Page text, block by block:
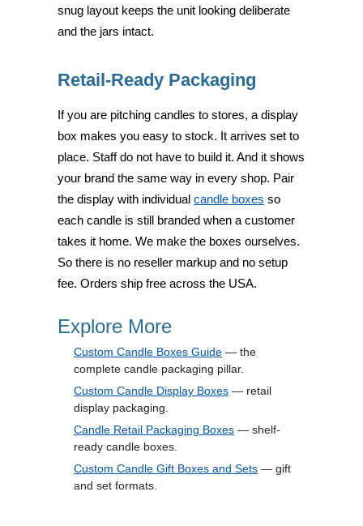
snug layout keeps the unit looking deliberate
and the jars intact.
Retail-Ready Packaging
If you are pitching candles to stores, a display
box makes you easy to stock. It arrives set to
place. Staff do not have to build it. And it shows
your brand the same way in every shop. Pair
the display with individual candle boxes so
each candle is still branded when a customer
takes it home. We make the boxes ourselves.
So there is no reseller markup and no setup
fee. Orders ship free across the USA.
Explore More
Custom Candle Boxes Guide — the
complete candle packaging pillar.
Custom Candle Display Boxes — retail
display packaging.
Candle Retail Packaging Boxes — shelf-
ready candle boxes.
Custom Candle Gift Boxes and Sets — gift
and set formats.